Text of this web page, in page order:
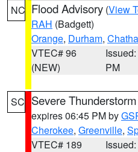
NC Flood Advisory (View
RAH (Badgett)
Orange, Durham,
VTEC# 96
(NEW)
PM
SC Severe
expires 06:45 PM by
Cherokee, Greenville,
VTEC# 189